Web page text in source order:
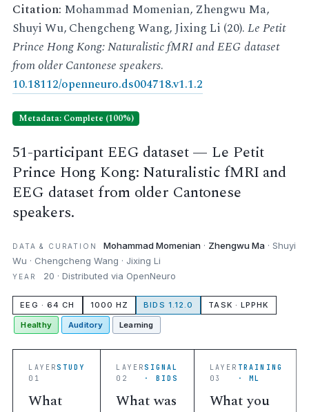
Citation: Mohammad Momenian, Zhengwu Ma,
Shuyi Wu, Chengcheng Wang, Jixing Li (20).Le Petit
Prince Hong Kong: Naturalistic fMRI and EEG dataset
from older Cantonese speakers.
10.18112/openneuro.ds004718.v1.1.2
Metadata: Complete (100%)
51-participant EEG dataset — Le Petit
Prince Hong Kong: Naturalistic fMRI and
EEG dataset from older Cantonese
speakers.
DATA & CURATION Mohammad Momenian · Zhengwu Ma · Shuyi
Wu · Chengcheng Wang · Jixing Li
YEAR 20 · Distributed via OpenNeuro
EEG · 64 CH 1000 HZ BIDS 1.12.0 TASK · LPPHK
Healthy Auditory Learning
LAYER
01
STUDY
What
LAYER
02
SIGNAL
· BIDS
What was
LAYER
03
TRAINING
· ML
What you